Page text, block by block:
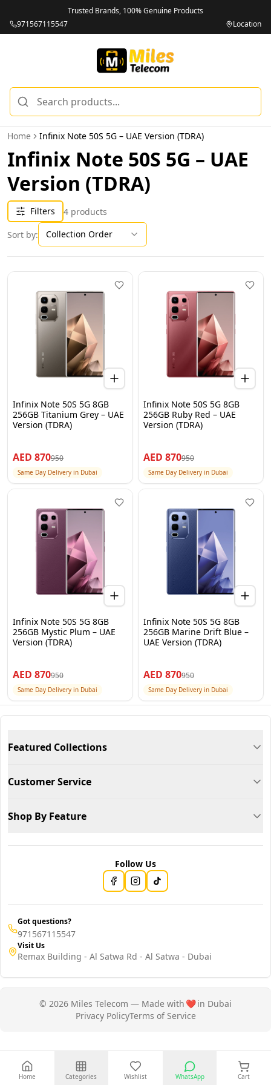
Trusted Brands, 100% Genuine Products
971567115547
Location
Home Infinix Note 50S 5G – UAE Version (TDRA)
Infinix Note 50S 5G – UAE
Version (TDRA)
Filters 4 products
Sort by:
Collection Order
Infinix Note 50S 5G 8GB
256GB Titanium Grey – UAE
Version (TDRA)
AED 870950
Same Day Delivery in Dubai
Infinix Note 50S 5G 8GB
256GB Ruby Red – UAE
Version (TDRA)
AED 870950
Same Day Delivery in Dubai
Infinix Note 50S 5G 8GB
256GB Mystic Plum – UAE
Version (TDRA)
AED 870950
Same Day Delivery in Dubai
Infinix Note 50S 5G 8GB
256GB Marine Drift Blue –
UAE Version (TDRA)
AED 870950
Same Day Delivery in Dubai
Featured Collections
Customer Service
Shop By Feature
Follow Us
Got questions?
971567115547
Visit Us
Remax Building - Al Satwa Rd - Al Satwa - Dubai
© 2026 Miles Telecom — Made with ❤️in Dubai
Privacy PolicyTerms of Service
Home Categories Wishlist WhatsApp Cart